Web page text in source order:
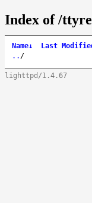
Index of /
Name↓ Last
.. /
lighttpd/1.4.67